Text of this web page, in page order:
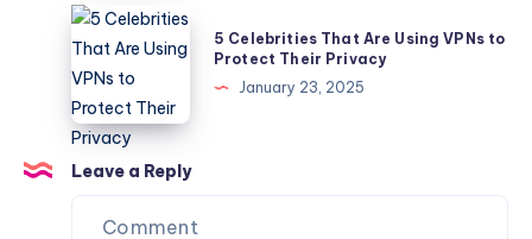
Thrived
Under
the
Leadership
of
Evan
Rutchik?
5
Celebrities
That
Are
Using
VPNs
to
Protect
5 Celebrities That Are Using VPNs to
Protect Their Privacy
January 23, 2025
Leave a Reply